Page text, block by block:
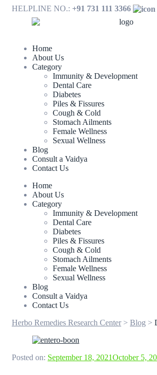
HELPLINE NO.: +91 731 111 3366
Home
About Us
Category
Immunity & Development
Dental Care
Diabetes
Piles & Fissures
Cough & Cold
Stomach Ailments
Female Wellness
Sexual Wellness
Blog
Consult a Vaidya
Contact Us
Home
About Us
Category
Immunity & Development
Dental Care
Diabetes
Piles & Fissures
Cough & Cold
Stomach Ailments
Female Wellness
Sexual Wellness
Blog
Consult a Vaidya
Contact Us
Herbo Remedies Research Center> Blog >
Posted on: September 18, 2021October 5,